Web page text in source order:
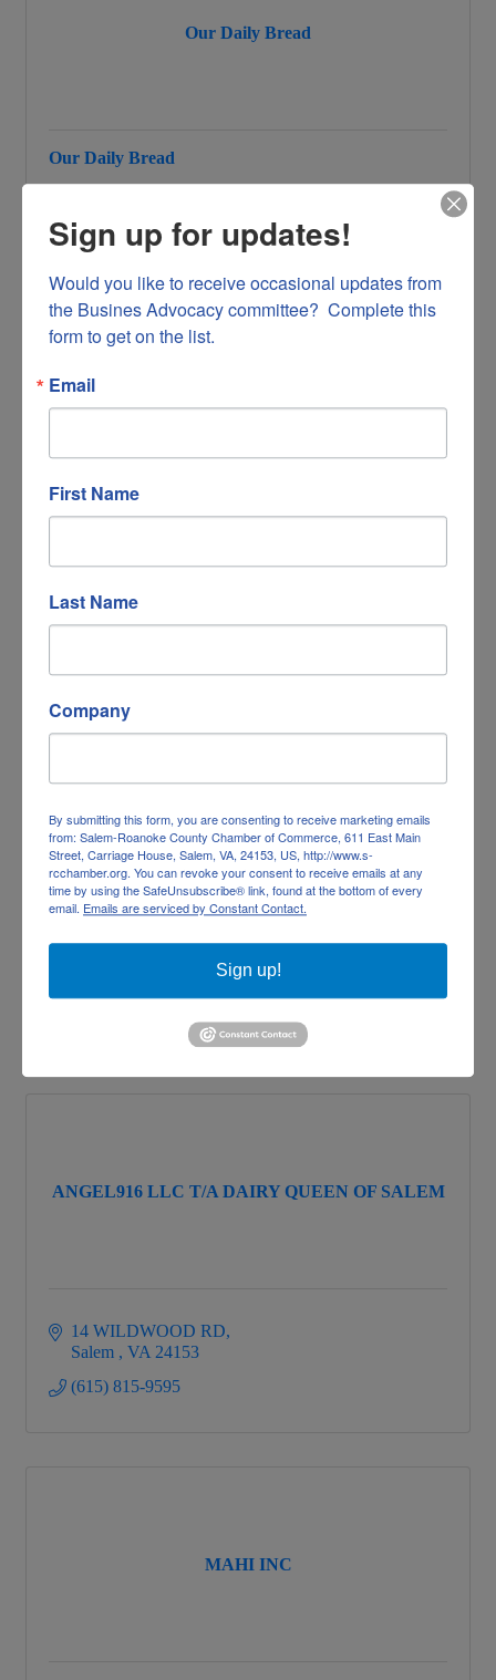
Our Daily Bread
Our Daily Bread
(540) 404-3056
Roanoke
Brood Restaurant & Bar
ANGEL916 LLC T/A DAIRY QUEEN OF SALEM
14 WILDWOOD RD
Salem
VA 24153
(615) 815-9595
MAHI INC
Sign up for updates!
Would you like to receive occasional updates from
the Busines Advocacy committee?  Complete this
form to get on the list.
Email
First Name
Last Name
Company
By submitting this form, you are consenting to receive marketing emails
from: Salem-Roanoke County Chamber of Commerce, 611 East Main
Street, Carriage House, Salem, VA, 24153, US, http://www.s-
rcchamber.org. You can revoke your consent to receive emails at any
time by using the SafeUnsubscribe® link, found at the bottom of every
email. Emails are serviced by Constant Contact.
Sign up!